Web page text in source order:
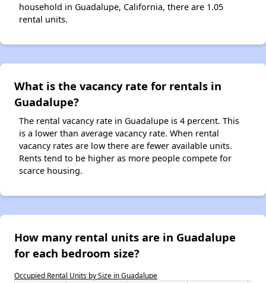
household in Guadalupe, California, there are 1.05
rental units.
What is the vacancy rate for rentals in
Guadalupe?
The rental vacancy rate in Guadalupe is 4 percent. This
is a lower than average vacancy rate. When rental
vacancy rates are low there are fewer available units.
Rents tend to be higher as more people compete for
scarce housing.
How many rental units are in Guadalupe
for each bedroom size?
Occupied Rental Units by Size in Guadalupe